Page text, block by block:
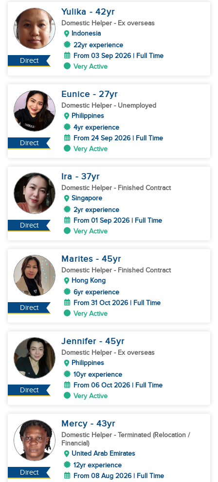
Direct
Yulika - 42yr
Domestic Helper - Ex overseas
Indonesia
22yr experience
From 03 Sep 2026 | Full Time
Very Active
Direct
Eunice - 27yr
Domestic Helper - Unemployed
Philippines
4yr experience
From 24 Sep 2026 | Full Time
Very Active
Direct
Ira - 37yr
Domestic Helper - Finished Contract
Singapore
2yr experience
From 01 Sep 2026 | Full Time
Very Active
Direct
Marites - 45yr
Domestic Helper - Finished Contract
Hong Kong
6yr experience
From 31 Oct 2026 | Full Time
Very Active
Direct
Jennifer - 45yr
Domestic Helper - Ex overseas
Philippines
10yr experience
From 06 Oct 2026 | Full Time
Very Active
Direct
Mercy - 43yr
Domestic Helper - Terminated (Relocation /
Financial)
United Arab Emirates
12yr experience
From 08 Aug 2026 | Full Time